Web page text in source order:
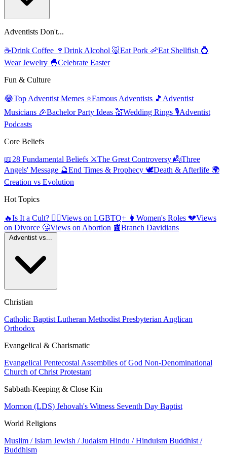
Adventists Don't...
☕Drink Coffee 🍷 Drink Alcohol 🐷Eat Pork 🦐Eat Shellfish 💍
Wear Jewelry 🐣Celebrate Easter
Fun & Culture
😂Top Adventist Memes ⭐Famous Adventists 🎵 Adventist
Musicians 🎉Bachelor Party Ideas 💒Wedding Rings 🎙️Adventist
Podcasts
Core Beliefs
📖28 Fundamental Beliefs ⚔️The Great Controversy 👼Three
Angels' Message 🔮End Times & Prophecy 🕊️Death & Afterlife 🌍
Creation vs Evolution
Hot Topics
🔥Is It a Cult? 🏳️‍🌈Views on LGBTQ+ 👩 Women's Roles 💔Views
on Divorce 🤔Views on Abortion 📰Branch Davidians
Christian
Catholic Baptist Lutheran Methodist Presbyterian Anglican
Orthodox
Evangelical & Charismatic
Evangelical Pentecostal Assemblies of God Non-Denominational
Church of Christ Protestant
Sabbath-Keeping & Close Kin
Mormon (LDS) Jehovah's Witness Seventh Day Baptist
World Religions
Muslim / Islam Jewish / Judaism Hindu / Hinduism Buddhist /
Buddhism